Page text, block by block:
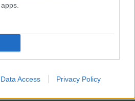
Data Access Privacy Policy